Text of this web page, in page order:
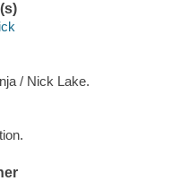
/ Nick Lake.